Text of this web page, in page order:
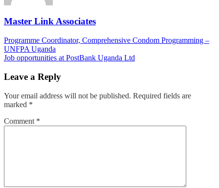
Master Link Associates
Post
navigation
Programme Coordinator, Comprehensive Condom Programming –
UNFPA Uganda
Job opportunities at PostBank Uganda Ltd
Leave a Reply
Your email address will not be published. Required fields are
marked *
Comment *